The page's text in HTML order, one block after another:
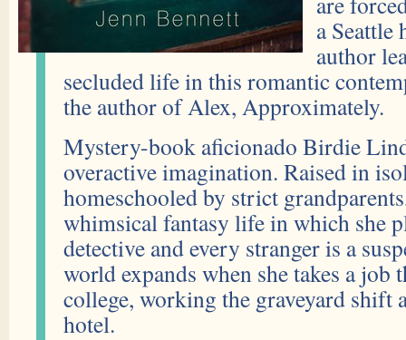
a Seattle
author
secluded life in this romantic
the author of Alex, Approximately.
Mystery-book aficionado Birdie
overactive imagination. Raised in
homeschooled by strict
whimsical fantasy life in which she
detective and every stranger is a
world expands when she takes a job
college, working the graveyard shift
hotel.